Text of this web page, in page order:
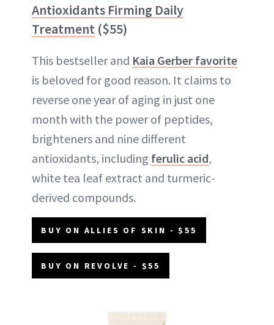
Antioxidants Firming Daily
Treatment ($55)
This bestseller and Kaia Gerber favorite
is beloved for good reason. It claims to
reverse one year of aging in just one
month with the power of peptides,
brighteners and nine different
antioxidants, including ferulic acid,
white tea leaf extract and turmeric-
derived compounds.
BUY ON ALLIES OF SKIN - $55
BUY ON REVOLVE - $55